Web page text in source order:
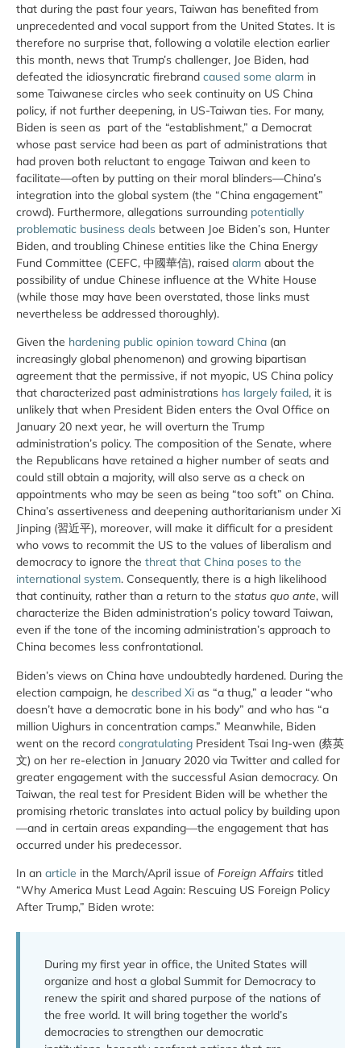
that during the past four years, Taiwan has benefited from
unprecedented and vocal support from the United States. It is
therefore no surprise that, following a volatile election earlier
this month, news that Trump’s challenger, Joe Biden, had
defeated the idiosyncratic firebrand caused some alarm in
some Taiwanese circles who seek continuity on US China
policy, if not further deepening, in US-Taiwan ties. For many,
Biden is seen as part of the “establishment,” a Democrat
whose past service had been as part of administrations that
had proven both reluctant to engage Taiwan and keen to
facilitate—often by putting on their moral blinders—China’s
integration into the global system (the “China engagement”
crowd). Furthermore, allegations surrounding potentially
problematic business deals between Joe Biden’s son, Hunter
Biden, and troubling Chinese entities like the China Energy
Fund Committee (CEFC, 中國華信), raised alarm about the
possibility of undue Chinese influence at the White House
(while those may have been overstated, those links must
nevertheless be addressed thoroughly).
Given the hardening public opinion toward China (an
increasingly global phenomenon) and growing bipartisan
agreement that the permissive, if not myopic, US China policy
that characterized past administrations has largely failed, it is
unlikely that when President Biden enters the Oval Office on
January 20 next year, he will overturn the Trump
administration’s policy. The composition of the Senate, where
the Republicans have retained a higher number of seats and
could still obtain a majority, will also serve as a check on
appointments who may be seen as being “too soft” on China.
China’s assertiveness and deepening authoritarianism under Xi
Jinping (習近平), moreover, will make it difficult for a president
who vows to recommit the US to the values of liberalism and
democracy to ignore the threat that China poses to the
international system. Consequently, there is a high likelihood
that continuity, rather than a return to the status quo ante, will
characterize the Biden administration’s policy toward Taiwan,
even if the tone of the incoming administration’s approach to
China becomes less confrontational.
Biden’s views on China have undoubtedly hardened. During the
election campaign, he described Xi as “a thug,” a leader “who
doesn’t have a democratic bone in his body” and who has “a
million Uighurs in concentration camps.” Meanwhile, Biden
went on the record congratulating President Tsai Ing-wen (蔡英
文) on her re-election in January 2020 via Twitter and called for
greater engagement with the successful Asian democracy. On
Taiwan, the real test for President Biden will be whether the
promising rhetoric translates into actual policy by building upon
—and in certain areas expanding—the engagement that has
occurred under his predecessor.
In an article in the March/April issue of Foreign Affairs titled
“Why America Must Lead Again: Rescuing US Foreign Policy
After Trump,” Biden wrote:
During my first year in office, the United States will
organize and host a global Summit for Democracy to
renew the spirit and shared purpose of the nations of
the free world. It will bring together the world’s
democracies to strengthen our democratic